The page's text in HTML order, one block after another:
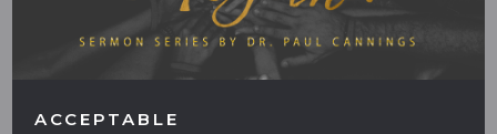
ACCEPTABLE